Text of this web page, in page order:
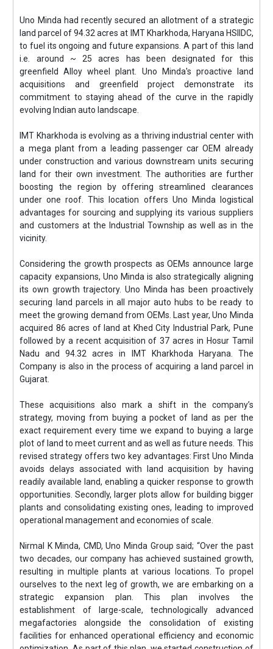
Uno Minda had recently secured an allotment of a strategic
land parcel of 94.32 acres at IMT Kharkhoda, Haryana HSIIDC,
to fuel its ongoing and future expansions. A part of this land
i.e. around ~ 25 acres has been designated for this
greenfield Alloy wheel plant. Uno Minda's proactive land
acquisitions and greenfield project demonstrate its
commitment to staying ahead of the curve in the rapidly
evolving Indian auto landscape.
IMT Kharkhoda is evolving as a thriving industrial center with
a mega plant from a leading passenger car OEM already
under construction and various downstream units securing
land for their own investment. The authorities are further
boosting the region by offering streamlined clearances
under one roof. This location offers Uno Minda logistical
advantages for sourcing and supplying its various suppliers
and customers at the Industrial Township as well as in the
vicinity.
Considering the growth prospects as OEMs announce large
capacity expansions, Uno Minda is also strategically aligning
its own growth trajectory. Uno Minda has been proactively
securing land parcels in all major auto hubs to be ready to
meet the growing demand from OEMs. Last year, Uno Minda
acquired 86 acres of land at Khed City Industrial Park, Pune
followed by a recent acquisition of 37 acres in Hosur Tamil
Nadu and 94.32 acres in IMT Kharkhoda Haryana. The
Company is also in the process of acquiring a land parcel in
Gujarat.
These acquisitions also mark a shift in the company’s
strategy, moving from buying a pocket of land as per the
exact requirement every time we expand to buying a large
plot of land to meet current and as well as future needs. This
revised strategy offers two key advantages: First Uno Minda
avoids delays associated with land acquisition by having
readily available land, enabling a quicker response to growth
opportunities. Secondly, larger plots allow for building bigger
plants and consolidating existing ones, leading to improved
operational management and economies of scale.
Nirmal K Minda, CMD, Uno Minda Group said; “Over the past
two decades, our company has achieved sustained growth,
resulting in multiple plants at various locations. To propel
ourselves to the next leg of growth, we are embarking on a
strategic expansion plan. This plan involves the
establishment of large-scale, technologically advanced
megafactories alongside the consolidation of existing
facilities for enhanced operational efficiency and economic